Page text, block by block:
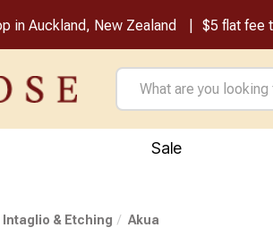
in Auckland, New Zealand $5 flat fee
Sale
Intaglio & Etching Akua